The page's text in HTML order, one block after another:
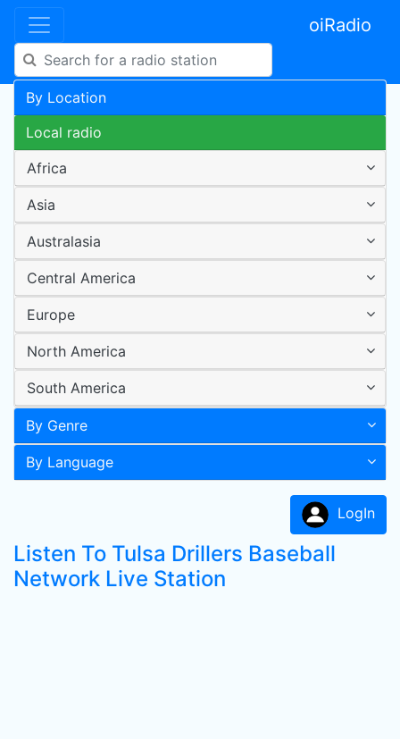
oiRadio
By Location
Local radio
Africa
Asia
Australasia
Central America
Europe
North America
South America
By Genre
By Language
LogIn
Listen To Tulsa Drillers Baseball
Network Live Station